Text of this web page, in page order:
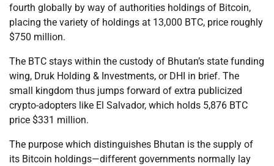
fourth globally by way of authorities holdings of Bitcoin,
placing the variety of holdings at 13,000 BTC, price roughly
$750 million.
The BTC stays within the custody of Bhutan’s state funding
wing, Druk Holding & Investments, or DHI in brief. The
small kingdom thus jumps forward of extra publicized
crypto-adopters like El Salvador, which holds 5,876 BTC
price $331 million.
The purpose which distinguishes Bhutan is the supply of
its Bitcoin holdings—different governments normally lay